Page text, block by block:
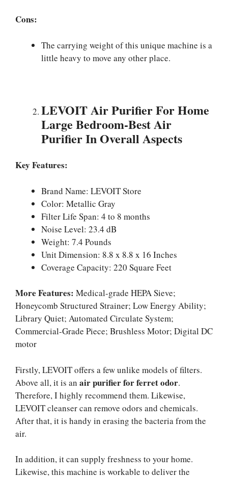
Cons:
The carrying weight of this unique machine is a
little heavy to move any other place.
LEVOIT Air Purifier For Home
Large Bedroom-Best Air
Purifier In Overall Aspects
Key Features:
Brand Name: LEVOIT Store
Color: Metallic Gray
Filter Life Span: 4 to 8 months
Noise Level: 23.4 dB
Weight: 7.4 Pounds
Unit Dimension: 8.8 x 8.8 x 16 Inches
Coverage Capacity: 220 Square Feet
More Features: Medical-grade HEPA Sieve;
Honeycomb Structured Strainer; Low Energy Ability;
Library Quiet; Automated Circulate System;
Commercial-Grade Piece; Brushless Motor; Digital DC
motor
Firstly, LEVOIT offers a few unlike models of filters.
Above all, it is an air purifier for ferret odor.
Therefore, I highly recommend them. Likewise,
LEVOIT cleanser can remove odors and chemicals.
After that, it is handy in erasing the bacteria from the
air.
In addition, it can supply freshness to your home.
Likewise, this machine is workable to deliver the